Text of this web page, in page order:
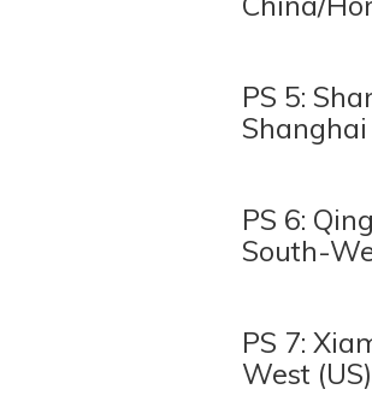
PS 5:
Shanghai
PS 6:
South-
PS 7:
West